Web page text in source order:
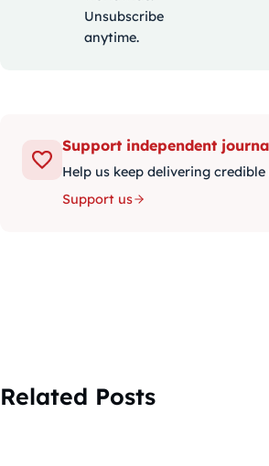
Unsubscribe
anytime.
Support independent
Help us keep delivering
Support us
Related Posts